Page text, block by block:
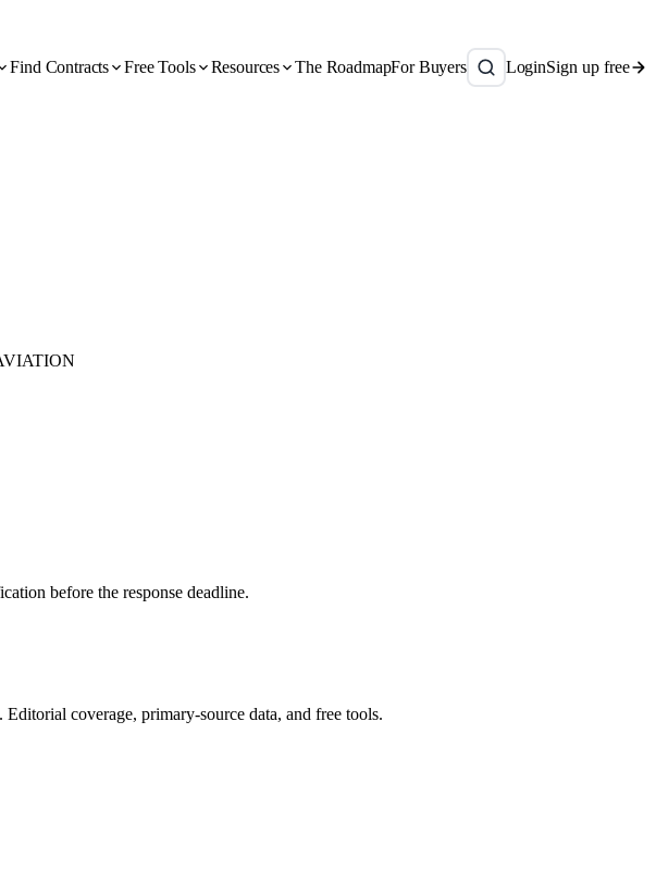
Find Contracts Free Tools Resources The RoadmapFor Buyers LoginSign up free
before the response deadline.
coverage, primary-source data, and free tools.